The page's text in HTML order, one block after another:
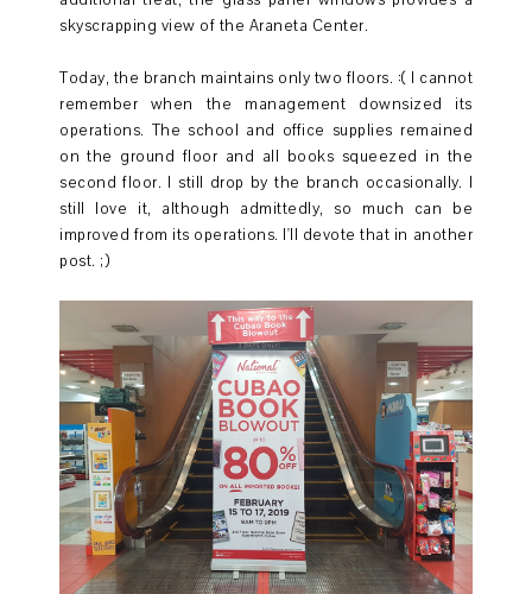
skyscrapping view of the Araneta Center.
Today, the branch maintains only two floors. :( I cannot
remember when the management downsized its
operations. The school and office supplies remained
on the ground floor and all books squeezed in the
second floor. I still drop by the branch occasionally. I
still love it, although admittedly, so much can be
improved from its operations. I'll devote that in another
post. ;)